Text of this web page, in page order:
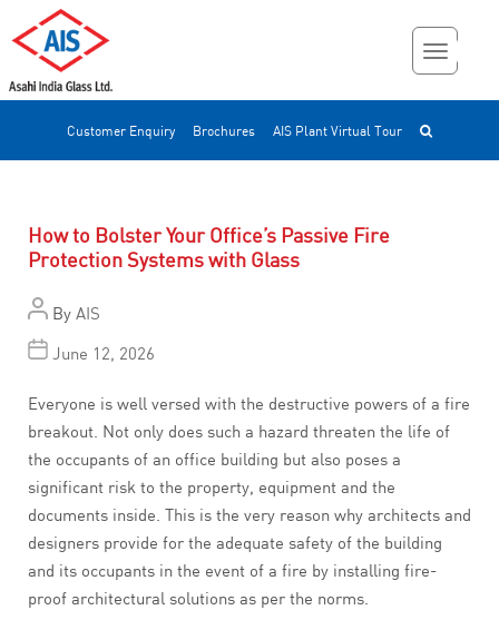
Customer Enquiry Brochures AIS Plant Virtual Tour
How to Bolster Your Office’s Passive Fire
Protection Systems with Glass
By AIS
June 12, 2026
Everyone is well versed with the destructive powers of a fire
breakout. Not only does such a hazard threaten the life of
the occupants of an office building but also poses a
significant risk to the property, equipment and the
documents inside. This is the very reason why architects and
designers provide for the adequate safety of the building
and its occupants in the event of a fire by installing fire-
proof architectural solutions as per the norms.